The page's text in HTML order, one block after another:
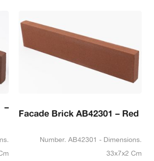
Facade Brick AB42301 – Red
Number. AB42301 - Dimensions.
33x7x2 Cm